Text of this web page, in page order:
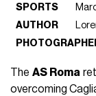
SPORTS
AUTHOR
TheAS Roma
overcoming